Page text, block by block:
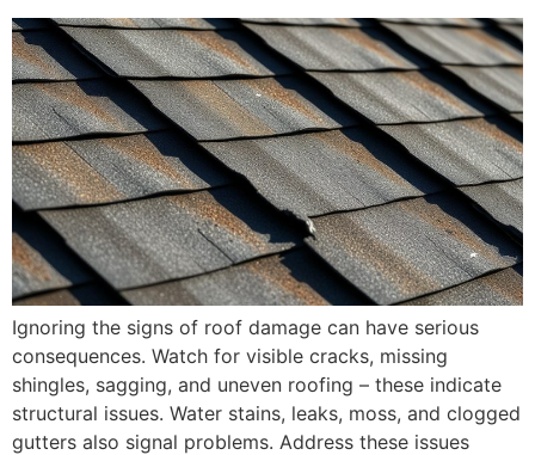
Ignoring the signs of roof damage can have serious
consequences. Watch for visible cracks, missing
shingles, sagging, and uneven roofing – these indicate
structural issues. Water stains, leaks, moss, and clogged
gutters also signal problems. Address these issues